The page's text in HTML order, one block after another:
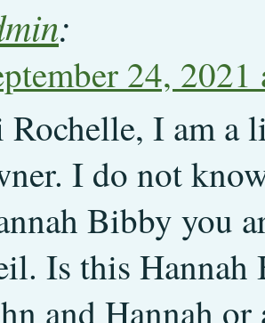
:
24,
I am a
I do not
Bibby you
Is this
and Hannah